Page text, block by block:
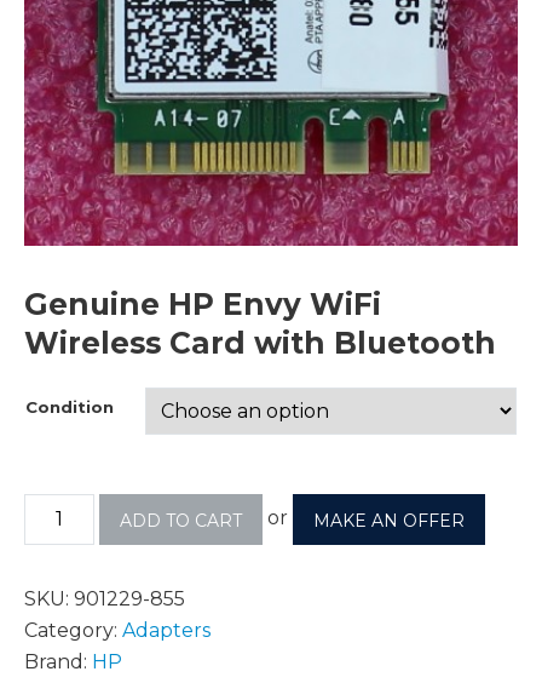
Genuine HP Envy WiFi
Wireless Card with Bluetooth
Condition
ADD TO CART or MAKE AN OFFER
SKU: 901229-855
Category: Adapters
Brand: HP